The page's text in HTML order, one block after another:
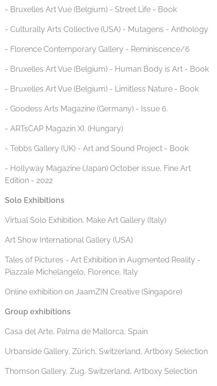
- Bruxelles Art Vue (Belgium) - Street Life - Book
- Culturally Arts Collective (USA) - Mutagens - Anthology
- Florence Contemporary Gallery - Reminiscence/6
- Bruxelles Art Vue (Belgium) - Human Body is Art - Book
- Bruxelles Art Vue (Belgium) - Limitless Nature - Book
- Goodess Arts Magazine (Germany) - Issue 6.
- ARTsCAP Magazin XI. (Hungary)
- Tebbs Gallery (UK) - Art and Sound Project - Book
- Hollyway Magazine (Japan) October issue, Fine Art
Edition - 2022
Solo Exhibitions
Virtual Solo Exhibition, Make Art Gallery (Italy)
Art Show International Gallery (USA)
Tales of Pictures - Art Exhibition in Augmented Reality -
Piazzale Michelangelo, Florence, Italy
Online exhibition on JaamZIN Creative (Singapore)
Group exhibitions
Casa del Arte, Palma de Mallorca, Spain
Urbanside Gallery, Zürich, Switzerland, Artboxy Selection
Thomson Gallery, Zug, Switzerland, Artboxy Selection